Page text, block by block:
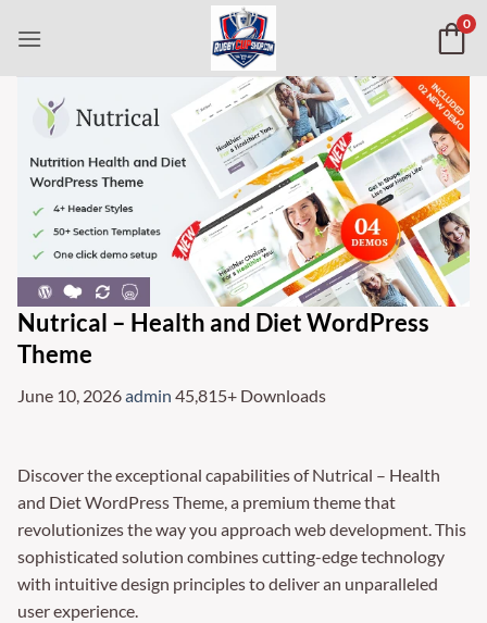
0
Nutrical – Health and Diet WordPress
Theme
June 10, 2026admin 45,815+ Downloads
Discover the exceptional capabilities of Nutrical – Health
and Diet WordPress Theme, a premium theme that
revolutionizes the way you approach web development. This
sophisticated solution combines cutting-edge technology
with intuitive design principles to deliver an unparalleled
user experience.